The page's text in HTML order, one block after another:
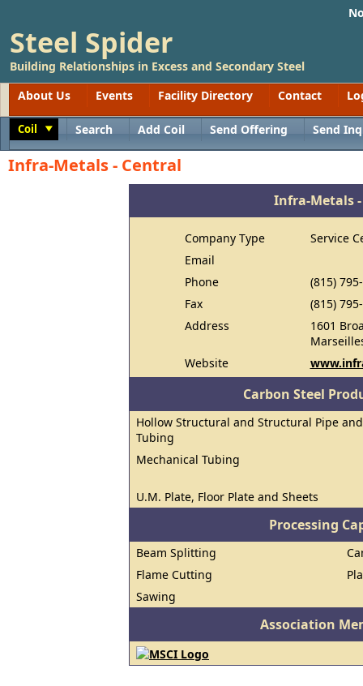
Steel Spider
Building Relationships in Excess and Secondary Steel
About Us
Events Facility Directory Contact
Coil Search Add Coil Send Offering Send
Infra-Metals - Central
Infra-Metals
Company Type
Service
Email
Phone
(815)
Fax
(815)
Address
1601
Website
Carbon Steel
Hollow Structural and Structural Pipe and
Tubing
Mechanical Tubing
U.M. Plate, Floor Plate and Sheets
Processing
Beam Splitting
Flame Cutting
Sawing
Association